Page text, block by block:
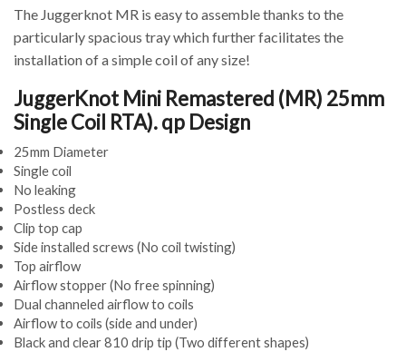
The Juggerknot MR is easy to assemble thanks to the
particularly spacious tray which further facilitates the
installation of a simple coil of any size!
JuggerKnot Mini Remastered (MR) 25mm
Single Coil RTA). qp Design
25mm Diameter
Single coil
No leaking
Postless deck
Clip top cap
Side installed screws (No coil twisting)
Top airflow
Airflow stopper (No free spinning)
Dual channeled airflow to coils
Airflow to coils (side and under)
Black and clear 810 drip tip (Two different shapes)